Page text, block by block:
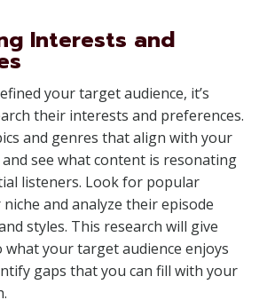
Interests and
your target audience, it’s
their interests and preferences.
and genres that align with your
and see what content is resonating
listeners. Look for popular
and analyze their episode
styles. This research will give
your target audience enjoys
gaps that you can fill with your